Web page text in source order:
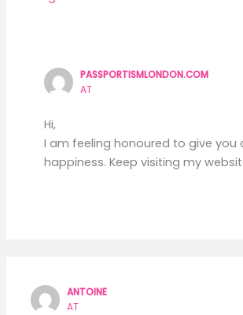
PASSPORTISMLONDON.COM
AT
Hi,
I am feeling honoured to give you
happiness. Keep visiting my
ANTOINE
AT